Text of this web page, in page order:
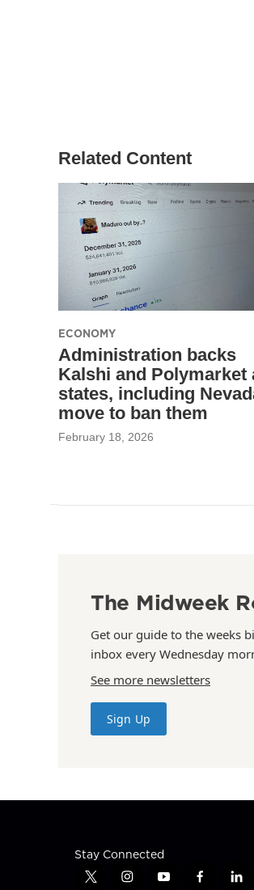
Related Content
ECONOMY
Administration backs
Kalshi and Polymarket
states, including
move to ban them
February 18, 2026
The Midweek
Get our guide to the weeks
inbox every Wednesday
See more newsletters
Sign Up
Stay Connected
t i y f l